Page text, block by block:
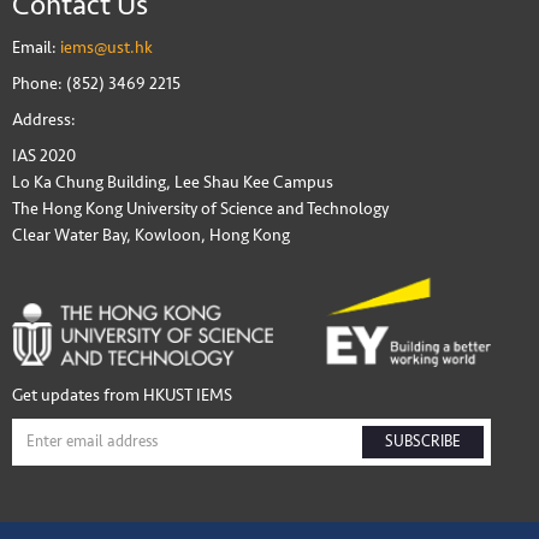
Email: iems@ust.hk
Phone: (852) 3469 2215
Address:
IAS 2020
Lo Ka Chung Building, Lee Shau Kee Campus
The Hong Kong University of Science and Technology
Clear Water Bay, Kowloon, Hong Kong
Get updates from HKUST IEMS
SUBSCRIBE